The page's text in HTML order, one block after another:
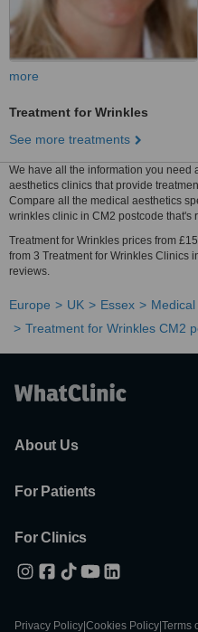
more
Treatment for Wrinkles
See more treatments
We have all the information you need
aesthetics clinics that provide
Compare all the medical aesthetics
wrinkles clinic in CM2 postcode that's
Treatment for Wrinkles prices from
from 3 Treatment for Wrinkles Clinics
reviews.
Europe UK Essex
Treatment for Wrinkles CM2
About Us
For Patients
For Clinics
Privacy Policy Cookies Policy Terms